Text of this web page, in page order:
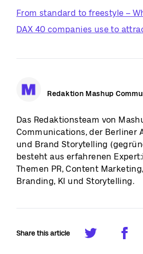
From standard to freestyle –
DAX 40 companies use to
Redaktion Mashup
Das Redaktionsteam von
Communications, der Berliner
und Brand Storytelling
besteht aus erfahrenen
Themen PR, Content
Branding, KI und Storytelling.
Share this article